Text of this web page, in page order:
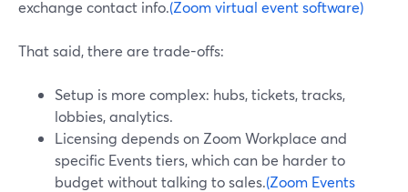
exchange contact info.(Zoom virtual event software)
That said, there are trade-offs:
Setup is more complex: hubs, tickets, tracks,
lobbies, analytics.
Licensing depends on Zoom Workplace and
specific Events tiers, which can be harder to
budget without talking to sales.(Zoom Events